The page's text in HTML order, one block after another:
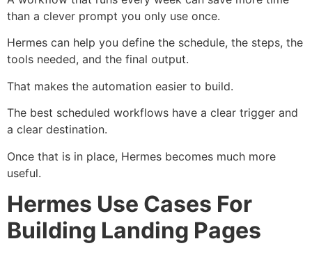
than a clever prompt you only use once.
Hermes can help you define the schedule, the steps, the
tools needed, and the final output.
That makes the automation easier to build.
The best scheduled workflows have a clear trigger and
a clear destination.
Once that is in place, Hermes becomes much more
useful.
Hermes Use Cases For
Building Landing Pages